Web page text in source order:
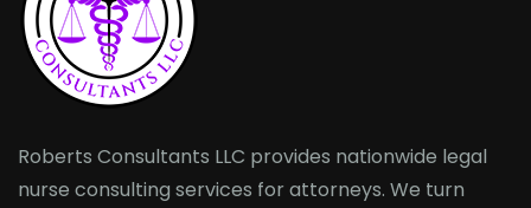
Roberts Consultants LLC provides nationwide legal
nurse consulting services for attorneys. We turn